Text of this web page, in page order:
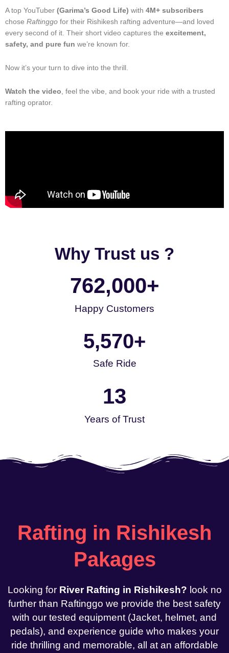
A top YouTuber (Garima’s Good Life) with 4M+ subscribers
chose Raftinggo for their Rishikesh rafting adventure—and loved
every second of it. Their short video captures the excitement,
safety, and pure fun we’re known for.
Now it’s your turn to dive into the thrill.
Watch the video, feel the vibe, and book your ride with a trusted
rafting oprator.
Why Trust us ?
Happy Customers
762,000+
Safe Ride
5,570+
Years of Trust
13
Rafting in Rishikesh
Pakages
Looking for River Rafting in Rishikesh? look no
further than Raftinggo we provide the best safety
with our tested equipment (Jacket, helmet, and
pedals), and experience guide who makes your
ride thrilling and memorable, all at an affordable